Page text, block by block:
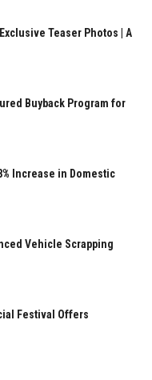
Teaser Photos | A
Buyback Program for
Increase in Domestic
Vehicle Scrapping
Festival Offers